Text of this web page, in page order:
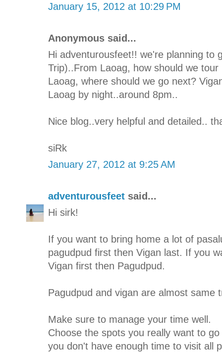
January 15, 2012 at 10:29 PM
Anonymous said...
Hi adventurousfeet!! we're planning to
Trip)..From Laoag, how should we
Laoag, where should we go next?
Laoag by night..around 8pm..
Nice blog..very helpful and detailed..
siRk
January 27, 2012 at 9:25 AM
adventurousfeet said...
Hi sirk!
If you want to bring home a lot of
pagudpud first then Vigan last. If you
Vigan first then Pagudpud.
Pagudpud and vigan are almost same
Make sure to manage your time well.
Choose the spots you really want to
you don't have enough time to visit all